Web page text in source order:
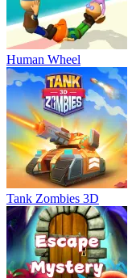
Human Wheel
Tank Zombies 3D